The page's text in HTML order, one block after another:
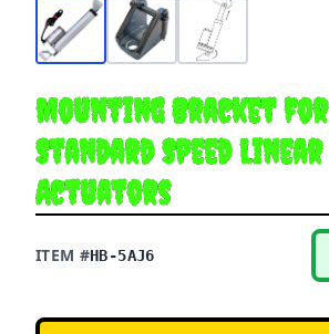
Mounting Bracket for
Standard Speed Linear
Actuators
ITEM #HB-5AJ6